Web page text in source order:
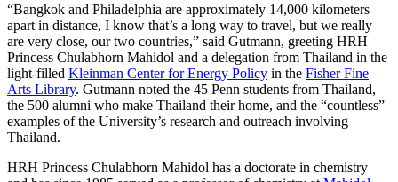
“Bangkok and Philadelphia are approximately 14,000 kilometers
apart in distance, I know that’s a long way to travel, but we really
are very close, our two countries,” said Gutmann, greeting HRH
Princess Chulabhorn Mahidol and a delegation from Thailand in the
light-filled Kleinman Center for Energy Policy in the Fisher Fine
Arts Library. Gutmann noted the 45 Penn students from Thailand,
the 500 alumni who make Thailand their home, and the “countless”
examples of the University’s research and outreach involving
Thailand.
HRH Princess Chulabhorn Mahidol has a doctorate in chemistry